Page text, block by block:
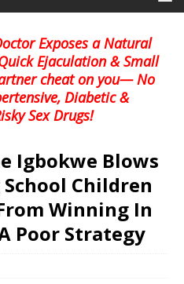
Exposes a Natural
Ejaculation & Small
cheat on you— No
Diabetic &
Sex Drugs!
Igbokwe Blows
Children
Winning In
Poor Strategy